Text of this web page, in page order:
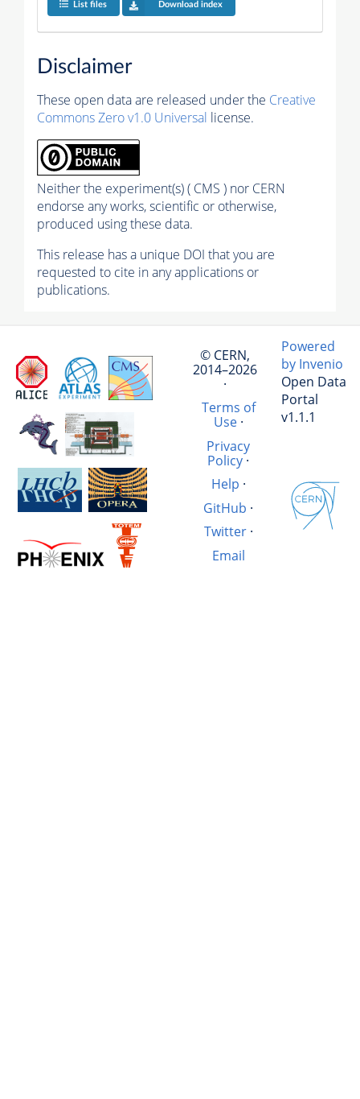
List files Download index
Disclaimer
These open data are released under the Creative
Commons Zero v1.0 Universal license.
Neither the experiment(s) ( CMS ) nor CERN
endorse any works, scientific or otherwise,
produced using these data.
This release has a unique DOI that you are
requested to cite in any applications or
publications.
© CERN,
2014–2026
·
Terms of
Use·
Privacy
Policy ·
Help ·
GitHub ·
Twitter·
Email
Powered
by Invenio
Open Data
Portal
v1.1.1